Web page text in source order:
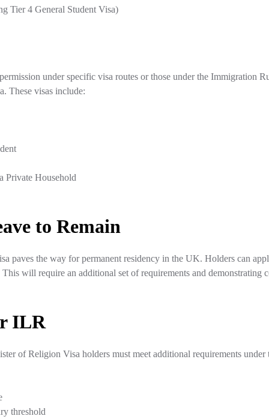
Tier 4 General Student Visa)
under specific visa routes or those under the Immigration
These visas include:
Private Household
to Remain
paves the way for permanent residency in the UK. Holders can
will require an additional set of requirements and demonstrating
ILR
of Religion Visa holders must meet additional requirements
threshold